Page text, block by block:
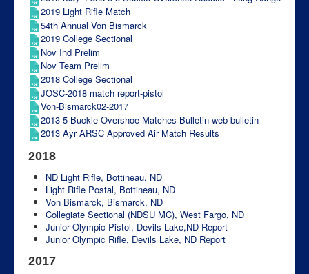
2019 Light Rifle Match
54th Annual Von Bismarck
2019 College Sectional
Nov Ind Prelim
Nov Team Prelim
2018 College Sectional
JOSC-2018 match report-pistol
Von-Bismarck02-2017
2013 5 Buckle Overshoe Matches Bulletin web bulletin
2013 Ayr ARSC Approved Air Match Results
2018
ND Light Rifle, Bottineau, ND
Light Rifle Postal, Bottineau, ND
Von Bismarck, Bismarck, ND
Collegiate Sectional (NDSU MC), West Fargo, ND
Junior Olympic Pistol, Devils Lake,ND Report
Junior Olympic Rifle, Devils Lake, ND Report
2017